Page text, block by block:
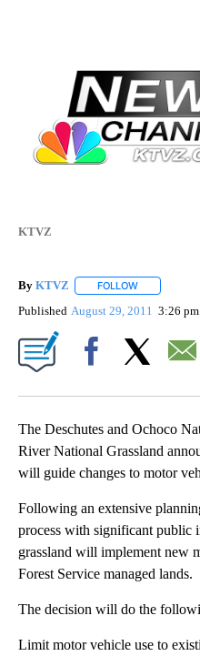
KTVZ
By KTVZ FOLLOW
Published August 29, 2011 3:26 pm
The Deschutes and Ochoco
River National Grassland
will guide changes to motor
Following an extensive
process with significant public
grassland will implement new
Forest Service managed lands.
The decision will do the
Limit motor vehicle use to